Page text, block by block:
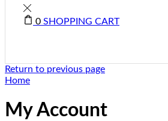
0 SHOPPING CART
Return to previous page
Home
My Account